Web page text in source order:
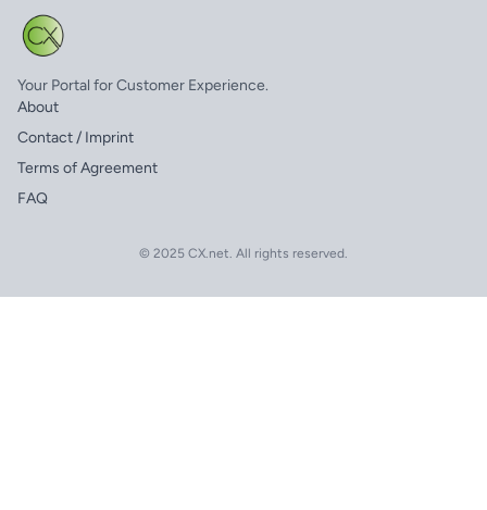
Your Portal for Customer Experience.
About
Contact / Imprint
Terms of Agreement
FAQ
© 2025 CX.net. All rights reserved.